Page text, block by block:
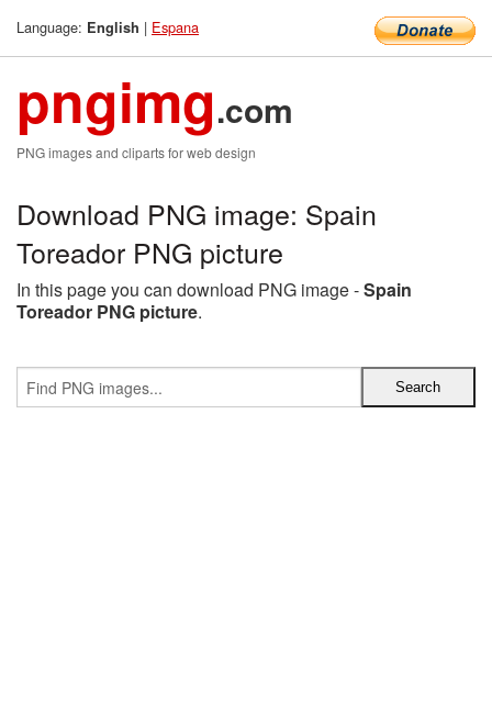
Language: English | Espana
pngimg.com
PNG images and cliparts for web design
Download PNG image: Spain
Toreador PNG picture
In this page you can download PNG image -Spain
Toreador PNG picture.